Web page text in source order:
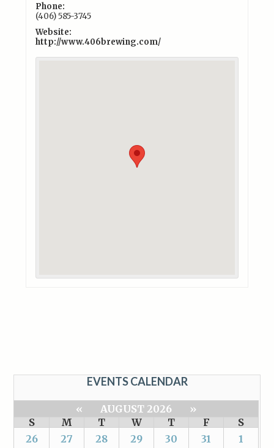
Phone:
(406) 585-3745
Website:
http://www.406brewing.com/
EVENTS CALENDAR
« AUGUST 2026
»
S
M T W T F
S
26
27 28 29 30 31 1